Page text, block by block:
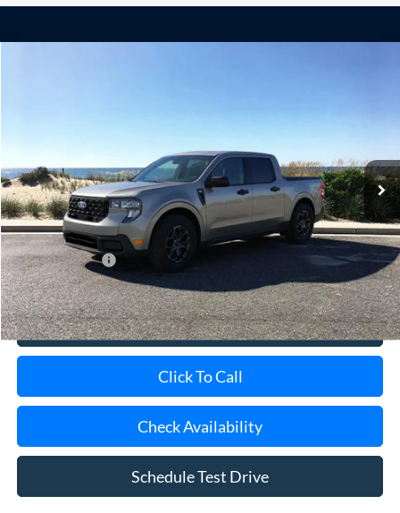
Ext. Int.
MSRP
$35,785
Doc Fee:
$175
Add. Ford Offers $3,250
View Details
Click To Call
Check Availability
Schedule Test Drive